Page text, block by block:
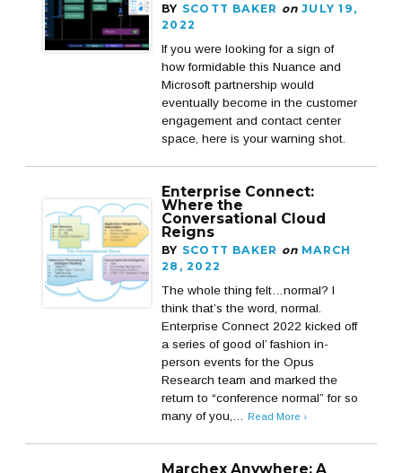
BY SCOTT BAKER on JULY 19,
2022
If you were looking for a sign of
how formidable this Nuance and
Microsoft partnership would
eventually become in the customer
engagement and contact center
space, here is your warning shot.
Enterprise Connect:
Where the
Conversational Cloud
Reigns
BY SCOTT BAKER on MARCH
28, 2022
The whole thing felt…normal? I
think that’s the word, normal.
Enterprise Connect 2022 kicked off
a series of good ol’ fashion in-
person events for the Opus
Research team and marked the
return to “conference normal” for so
many of you,…
Read More ›
Marchex Anywhere: A